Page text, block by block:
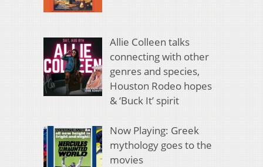
Allie Colleen talks
connecting with other
genres and species,
Houston Rodeo hopes
& ‘Buck It’ spirit
Now Playing: Greek
mythology goes to the
movies